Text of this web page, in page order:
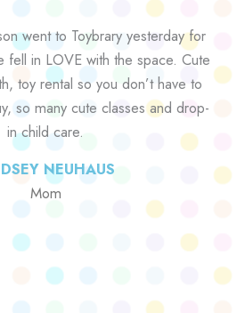
went to Toybrary yesterday for
fell in LOVE with the space. Cute
toy rental so you don’t have to
so many cute classes and drop-
in child care.
NEUHAUS
Mom